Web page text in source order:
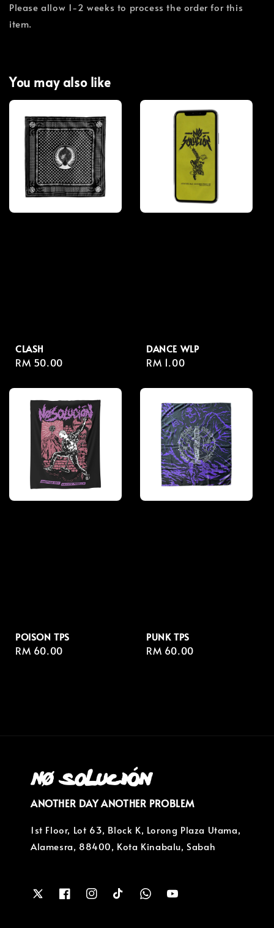
Please allow 1-2 weeks to process the order for this
item.
You may also like
CLASH
Regular
RM 50.00
DANCE WLP
Regular
RM 1.00
POISON TPS
Regular
RM 60.00
PUNK TPS
Regular
RM 60.00
ANOTHER DAY ANOTHER PROBLEM
1st Floor, Lot 63, Block K, Lorong Plaza Utama,
Alamesra, 88400, Kota Kinabalu, Sabah